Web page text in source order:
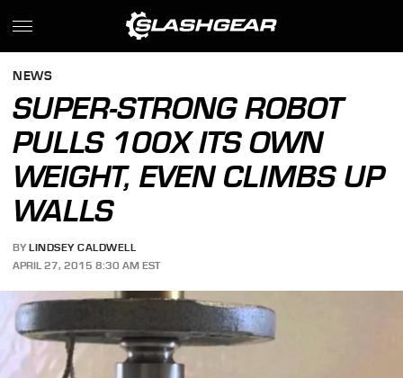
NEWS
SUPER-STRONG ROBOT
PULLS 100X ITS OWN
WEIGHT, EVEN CLIMBS UP
WALLS
BY LINDSEY CALDWELL
APRIL 27, 2015 8:30 AM EST